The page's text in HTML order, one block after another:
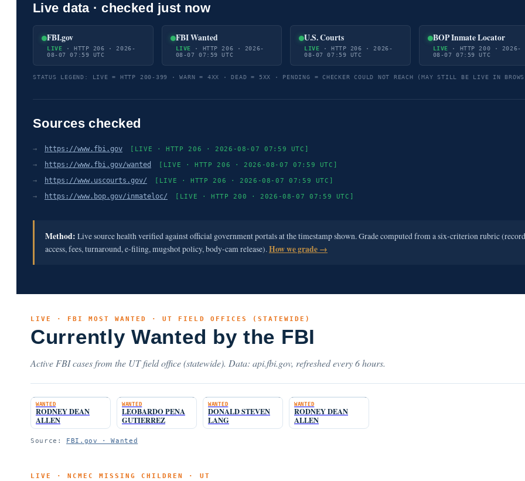
Live data · checked just now
FBI.gov
LIVE · HTTP 206 · 2026-
08-07 07:59 UTC
FBI Wanted
LIVE · HTTP 206 · 2026-
08-07 07:59 UTC
U.S. Courts
LIVE · HTTP 206 · 2026-
08-07 07:59 UTC
BOP Inmate Locator
LIVE · HTTP 200 · 2026-
08-07 07:59 UTC
STATUS LEGEND: LIVE = HTTP 200-399 · WARN = 4XX · DEAD = 5XX · PENDING = CHECKER COULD NOT REACH (MAY STILL BE LIVE IN
Sources checked
→ https://www.fbi.gov [LIVE · HTTP 206 · 2026-08-07 07:59 UTC]
→ https://www.fbi.gov/wanted [LIVE · HTTP 206 · 2026-08-07 07:59 UTC]
→ https://www.uscourts.gov/ [LIVE · HTTP 206 · 2026-08-07 07:59 UTC]
→ https://www.bop.gov/inmateloc/ [LIVE · HTTP 200 · 2026-08-07 07:59 UTC]
Method: Live source health verified against official government portals at the timestamp shown. Grade computed from a six-criterion rubric
access, fees, turnaround, e-filing, mugshot policy, body-cam release).How we grade →
LIVE · FBI MOST WANTED · UT FIELD OFFICES (STATEWIDE)
Currently Wanted by the FBI
Active FBI cases from the UT field office (statewide). Data: api.fbi.gov, refreshed every 6 hours.
WANTED
RODNEY DEAN
ALLEN
WANTED
LEOBARDO PENA
GUTIERREZ
WANTED
DONALD STEVEN
LANG
WANTED
RODNEY DEAN
ALLEN
Source: FBI.gov · Wanted
LIVE · NCMEC MISSING CHILDREN · UT